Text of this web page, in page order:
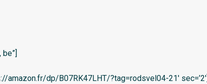
dp/B07RK47LHT/?tag=rodsvel04-21′ sec=’2′]